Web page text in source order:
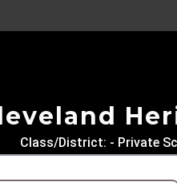
Class/District: - Private